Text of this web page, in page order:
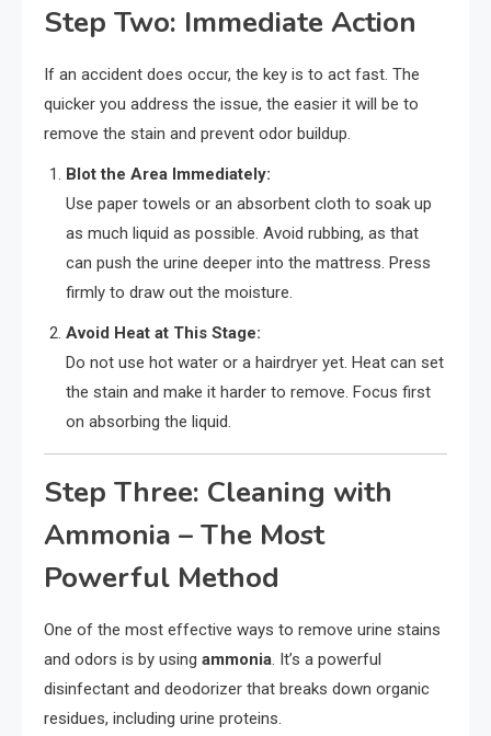
Step Two: Immediate Action
If an accident does occur, the key is to act fast. The
quicker you address the issue, the easier it will be to
remove the stain and prevent odor buildup.
Blot the Area Immediately:
Use paper towels or an absorbent cloth to soak up
as much liquid as possible. Avoid rubbing, as that
can push the urine deeper into the mattress. Press
firmly to draw out the moisture.
Avoid Heat at This Stage:
Do not use hot water or a hairdryer yet. Heat can set
the stain and make it harder to remove. Focus first
on absorbing the liquid.
Step Three: Cleaning with
Ammonia – The Most
Powerful Method
One of the most effective ways to remove urine stains
and odors is by using ammonia. It’s a powerful
disinfectant and deodorizer that breaks down organic
residues, including urine proteins.